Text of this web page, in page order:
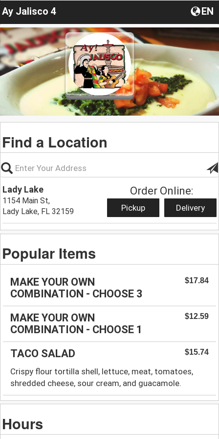
Ay Jalisco 4 EN
Find a Location
Lady Lake
1154 Main St,
Lady Lake, FL 32159
Order Online:
Pickup Delivery
Popular Items
MAKE YOUR OWN
COMBINATION - CHOOSE 3
$17.84
MAKE YOUR OWN
COMBINATION - CHOOSE 1
$12.59
TACO SALAD $15.74
Crispy flour tortilla shell, lettuce, meat, tomatoes,
shredded cheese, sour cream, and guacamole.
Hours